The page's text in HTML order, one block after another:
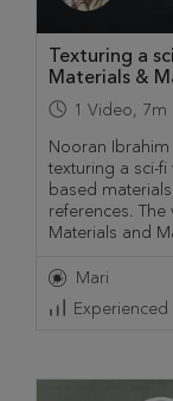
Texturing a
Materials &
1 Video, 7m
Nooran
texturing a sci-
based
references.
Materials and
Mari
Experienced